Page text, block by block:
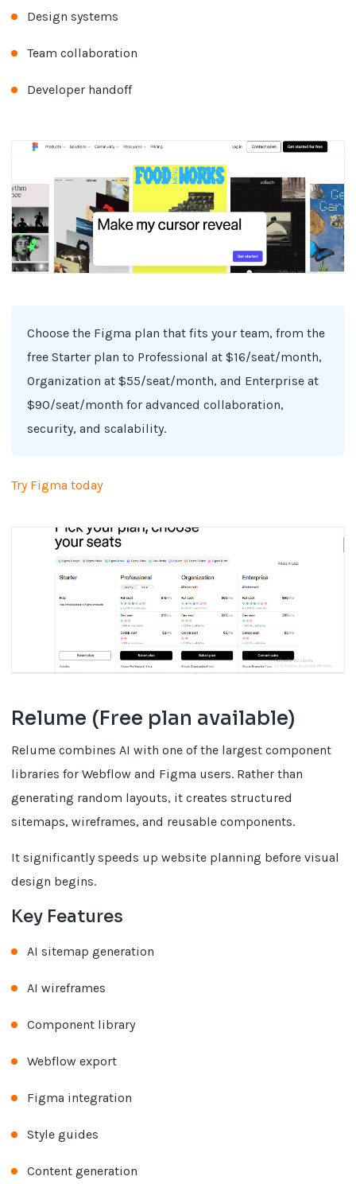
Design systems
Team collaboration
Developer handoff
Choose the Figma plan that fits your team, from the
free Starter plan to Professional at $16/seat/month,
Organization at $55/seat/month, and Enterprise at
$90/seat/month for advanced collaboration,
security, and scalability.
Try Figma today
Relume (Free plan available)
Relume combines AI with one of the largest component
libraries for Webflow and Figma users. Rather than
generating random layouts, it creates structured
sitemaps, wireframes, and reusable components.
It significantly speeds up website planning before visual
design begins.
Key Features
AI sitemap generation
AI wireframes
Component library
Webflow export
Figma integration
Style guides
Content generation